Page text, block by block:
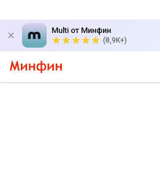
Multi от Минфин
(8,9K+)